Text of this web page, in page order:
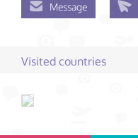
Message
Visited countries